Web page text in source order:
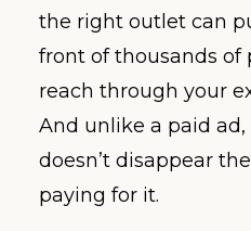
the right outlet can
front of thousands of
reach through your
And unlike a paid
doesn’t disappear
paying for it.